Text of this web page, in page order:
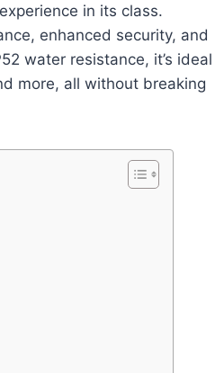
in its class.
enhanced security, and
water resistance, it’s ideal
more, all without breaking